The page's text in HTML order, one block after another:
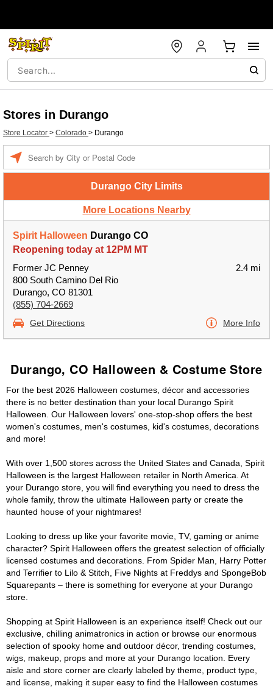
Stores in Durango
Store Locator > Colorado > Durango
Durango City Limits
More Locations Nearby
Spirit Halloween Durango CO
Reopening today at 12PM MT
Former JC Penney
800 South Camino Del Rio
Durango, CO 81301
(855) 704-2669
2.4 mi
Get Directions More Info
Durango, CO Halloween & Costume Store
For the best 2026 Halloween costumes, décor and accessories
there is no better destination than your local Durango Spirit
Halloween. Our Halloween lovers' one-stop-shop offers the best
women's costumes, men's costumes, kid's costumes, decorations
and more!
With over 1,500 stores across the United States and Canada, Spirit
Halloween is the largest Halloween retailer in North America. At
your Durango store, you will find everything you need to dress the
whole family, throw the ultimate Halloween party or create the
haunted house of your nightmares!
Looking to dress up like your favorite movie, TV, gaming or anime
character? Spirit Halloween offers the greatest selection of officially
licensed costumes and decorations. From Spider Man, Harry Potter
and Terrifier to Lilo & Stitch, Five Nights at Freddys and SpongeBob
Squarepants – there is something for everyone at your Durango
store.
Shopping at Spirit Halloween is an experience itself! Check out our
exclusive, chilling animatronics in action or browse our enormous
selection of spooky home and outdoor décor, trending costumes,
wigs, makeup, props and more at your Durango location. Every
aisle and store corner are clearly labeled by theme, product type,
and license, making it super easy to find the Halloween costumes